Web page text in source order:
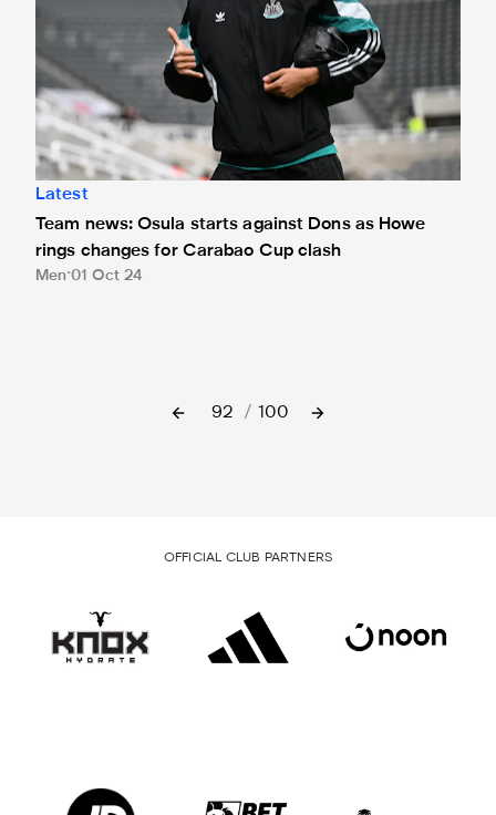
Latest
Team news: Osula starts against Dons as Howe
rings changes for Carabao Cup clash
Men 01 Oct 24
92 / 100
OFFICIAL CLUB PARTNERS